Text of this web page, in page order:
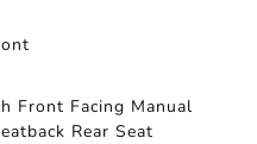
Front Facing Manual
Rear Seat